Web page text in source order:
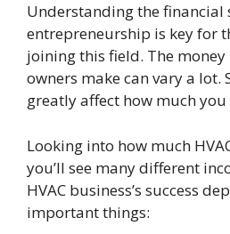
Understanding the financial
entrepreneurship is key for
joining this field. The money
owners make can vary a lot.
greatly affect how much you
Looking into how much
you’ll see many different
HVAC business’s success
important things: